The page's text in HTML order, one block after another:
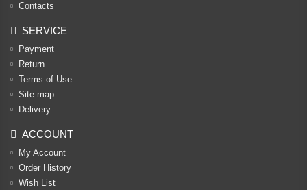
Contacts
SERVICE
Payment
Return
Terms of Use
Site map
Delivery
ACCOUNT
My Account
Order History
Wish List